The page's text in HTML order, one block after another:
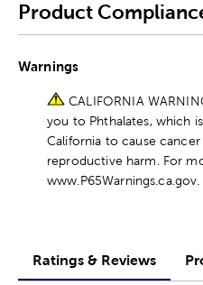
Product
Warnings
CALIFORNIA
you to Phthalates, which
California to cause
reproductive harm. For
www.P65Warnings.ca.gov.
Ratings & Reviews